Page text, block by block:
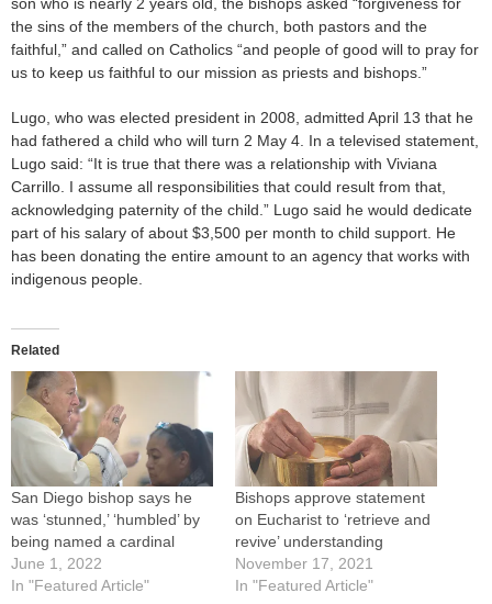
the sins of the members of the church, both pastors and the
faithful,” and called on Catholics “and people of good will to pray for
us to keep us faithful to our mission as priests and bishops.”
Lugo, who was elected president in 2008, admitted April 13 that he
had fathered a child who will turn 2 May 4. In a televised statement,
Lugo said: “It is true that there was a relationship with Viviana
Carrillo. I assume all responsibilities that could result from that,
acknowledging paternity of the child.” Lugo said he would dedicate
part of his salary of about $3,500 per month to child support. He
has been donating the entire amount to an agency that works with
indigenous people.
Related
San Diego bishop says he
was ‘stunned,’ ‘humbled’ by
being named a cardinal
June 1, 2022
In "Featured Article"
Bishops approve statement
on Eucharist to ‘retrieve and
revive’ understanding
November 17, 2021
In "Featured Article"